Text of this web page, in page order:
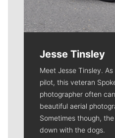
Jesse Tinsley
Meet Jesse Tinsley.
pilot, this veteran
photographer often
beautiful aerial
Sometimes though,
down with the dogs.